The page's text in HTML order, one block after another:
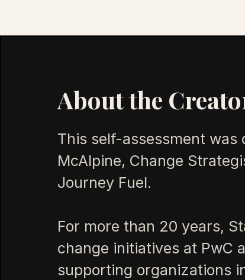
About the
This self-assessment was
McAlpine, Change
Journey Fuel.
For more than 20 years,
change initiatives at PwC
supporting organizations